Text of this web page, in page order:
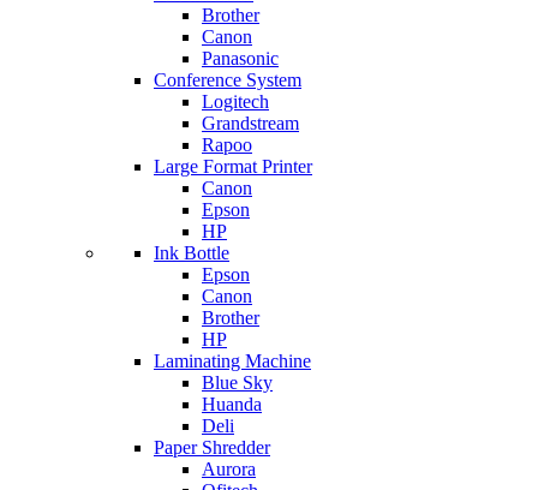
Brother
Canon
Panasonic
Conference System
Logitech
Grandstream
Rapoo
Large Format Printer
Canon
Epson
HP
Ink Bottle
Epson
Canon
Brother
HP
Laminating Machine
Blue Sky
Huanda
Deli
Paper Shredder
Aurora